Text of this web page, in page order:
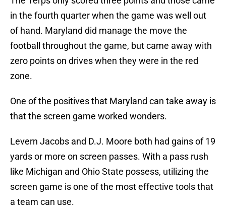
in the fourth quarter when the game was well out
of hand. Maryland did manage the move the
football throughout the game, but came away with
zero points on drives when they were in the red
zone.
One of the positives that Maryland can take away is
that the screen game worked wonders.
Levern Jacobs and D.J. Moore both had gains of 19
yards or more on screen passes. With a pass rush
like Michigan and Ohio State possess, utilizing the
screen game is one of the most effective tools that
a team can use.